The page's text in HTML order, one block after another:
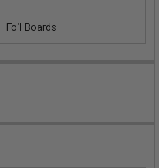
Foil Boards